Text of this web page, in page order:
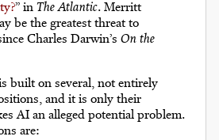
” in The Atlantic. Merritt
be the greatest threat to
Charles Darwin’s On the
built on several, not entirely
and it is only their
AI an alleged potential problem.
are: